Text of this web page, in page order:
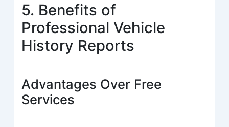
5. Benefits of
Professional Vehicle
History Reports
Advantages Over Free
Services